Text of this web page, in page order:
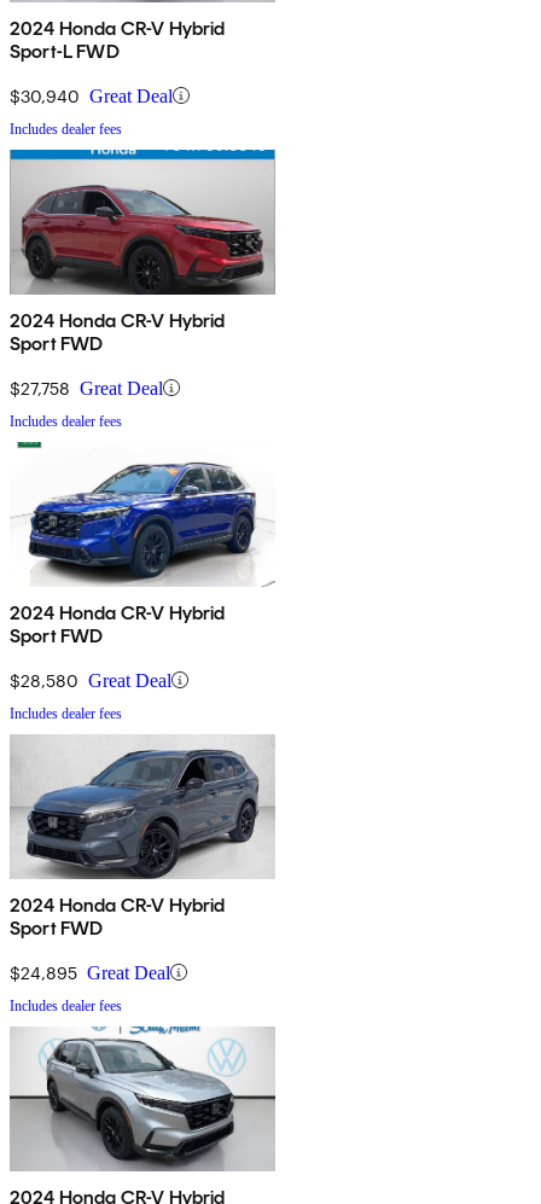
2024 Honda CR-V Hybrid
Sport-L FWD
$30,940 Great Deal
Includes dealer fees
2024 Honda CR-V Hybrid
Sport FWD
$27,758 Great Deal
Includes dealer fees
2024 Honda CR-V Hybrid
Sport FWD
$28,580 Great Deal
Includes dealer fees
2024 Honda CR-V Hybrid
Sport FWD
$24,895 Great Deal
Includes dealer fees
2024 Honda CR-V Hybrid